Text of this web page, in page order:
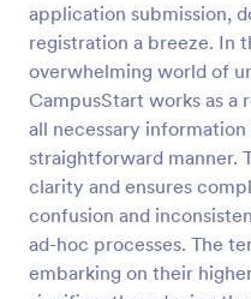
application submission,
registration a breeze. In
overwhelming world of
CampusStart works as
all necessary information
straightforward manner.
clarity and ensures
confusion and
ad-hoc processes. The
embarking on their